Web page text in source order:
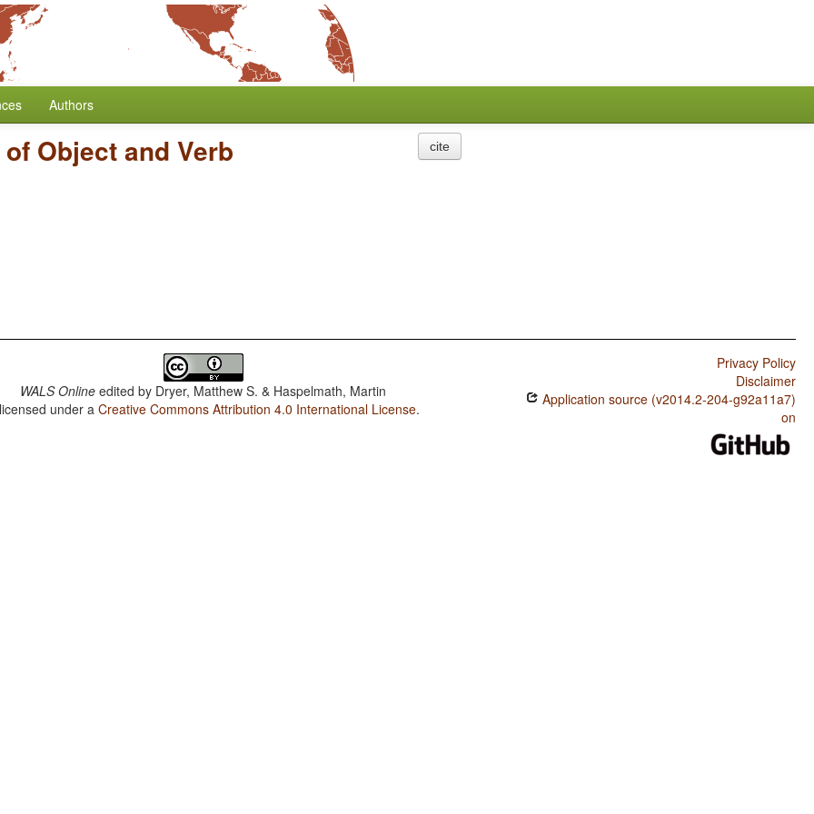
Authors
Object and Verb cite
WALS Online edited by Dryer, Matthew S. & Haspelmath, Martin
under aCreative Commons Attribution 4.0 International License.
Privacy Policy
Disclaimer
Application source (v2014.2-204-g92a11a7)
on